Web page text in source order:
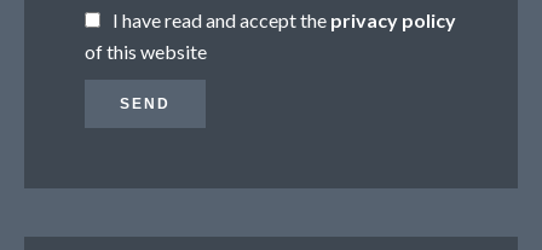
I have read and accept the privacy policy
of this website
SEND